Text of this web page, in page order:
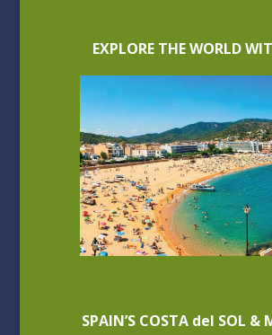
EXPLORE THE WORLD
SPAIN’S COSTA del SOL &